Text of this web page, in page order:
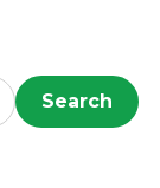
Search